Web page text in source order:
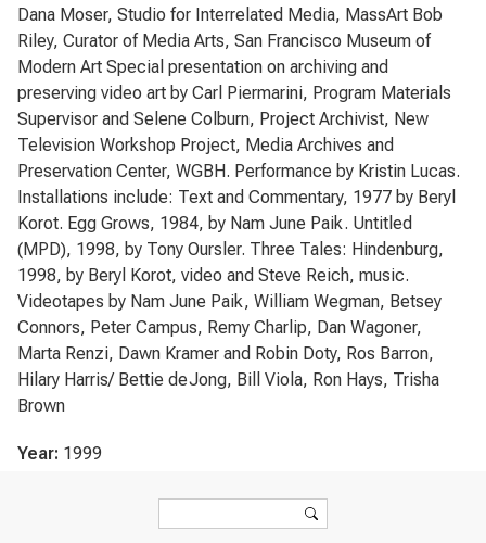
Dana Moser, Studio for Interrelated Media, MassArt Bob
Riley, Curator of Media Arts, San Francisco Museum of
Modern Art Special presentation on archiving and
preserving video art by Carl Piermarini, Program Materials
Supervisor and Selene Colburn, Project Archivist, New
Television Workshop Project, Media Archives and
Preservation Center, WGBH. Performance by Kristin Lucas.
Installations include: Text and Commentary, 1977 by Beryl
Korot. Egg Grows, 1984, by Nam June Paik. Untitled
(MPD), 1998, by Tony Oursler. Three Tales: Hindenburg,
1998, by Beryl Korot, video and Steve Reich, music.
Videotapes by Nam June Paik, William Wegman, Betsey
Connors, Peter Campus, Remy Charlip, Dan Wagoner,
Marta Renzi, Dawn Kramer and Robin Doty, Ros Barron,
Hilary Harris/ Bettie deJong, Bill Viola, Ron Hays, Trisha
Brown
Year: 1999
Search